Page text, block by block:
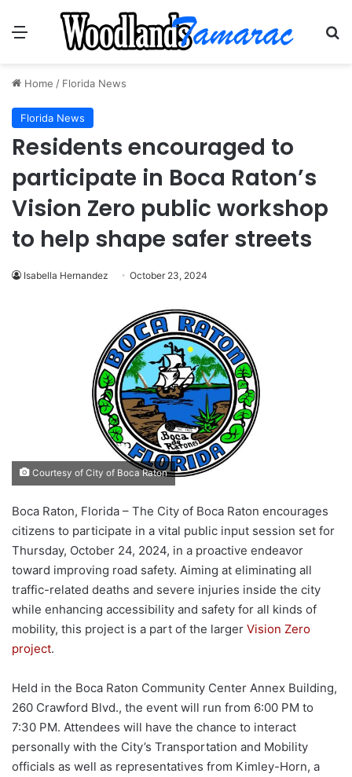
Menu
Home / Florida News
Florida News
Residents encouraged to
participate in Boca Raton’s
Vision Zero public workshop
to help shape safer streets
Isabella Hernandez October 23, 2024
Courtesy of City of Boca Raton
Boca Raton, Florida – The City of Boca Raton encourages
citizens to participate in a vital public input session set for
Thursday, October 24, 2024, in a proactive endeavor
toward improving road safety. Aiming at eliminating all
traffic-related deaths and severe injuries inside the city
while enhancing accessibility and safety for all kinds of
mobility, this project is a part of the larger Vision Zero
project.
Held in the Boca Raton Community Center Annex Building,
260 Crawford Blvd., the event will run from 6:00 PM to
7:30 PM. Attendees will have the chance to interact
personally with the City’s Transportation and Mobility
officials as well as representatives from Kimley-Horn, a